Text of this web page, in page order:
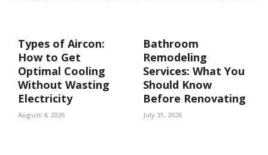
Types of Aircon:
How to Get
Optimal Cooling
Without Wasting
Electricity
August 4, 2026
Bathroom
Remodeling
Services: What You
Should Know
Before Renovating
July 31, 2026